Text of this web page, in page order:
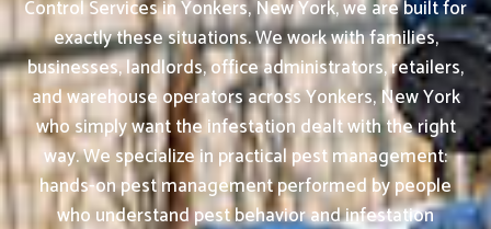
Control Services in Yonkers, New York, we are built for
exactly these situations. We work with families,
businesses, landlords, office administrators, retailers,
and warehouse operators across Yonkers, New York
who simply want the infestation dealt with the right
way. We specialize in practical pest management:
hands-on pest management performed by people
who understand pest behavior and infestation